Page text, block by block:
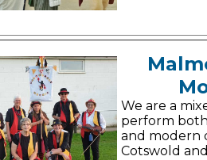
We are a
perform
and modern
Cotswold